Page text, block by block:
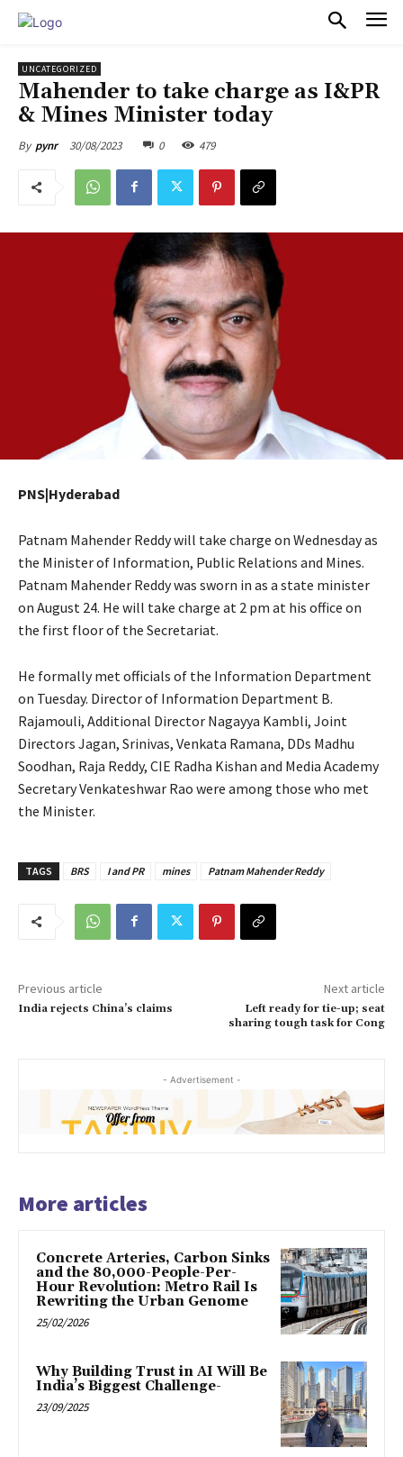
UNCATEGORIZED
Mahender to take charge as I&PR
& Mines Minister today
By pynr 30/08/2023 0 479
PNS|Hyderabad
Patnam Mahender Reddy will take charge on Wednesday as
the Minister of Information, Public Relations and Mines.
Patnam Mahender Reddy was sworn in as a state minister
on August 24. He will take charge at 2 pm at his office on
the first floor of the Secretariat.
He formally met officials of the Information Department
on Tuesday. Director of Information Department B.
Rajamouli, Additional Director Nagayya Kambli, Joint
Directors Jagan, Srinivas, Venkata Ramana, DDs Madhu
Soodhan, Raja Reddy, CIE Radha Kishan and Media Academy
Secretary Venkateshwar Rao were among those who met
the Minister.
TAGS BRS I and PR mines Patnam Mahender Reddy
Previous article
India rejects China’s claims
Next article
Left ready for tie-up; seat
sharing tough task for Cong
- Advertisement -
More articles
Concrete Arteries, Carbon Sinks
and the 80,000-People-Per-
Hour Revolution: Metro Rail Is
Rewriting the Urban Genome
25/02/2026
Why Building Trust in AI Will Be
India’s Biggest Challenge-
23/09/2025